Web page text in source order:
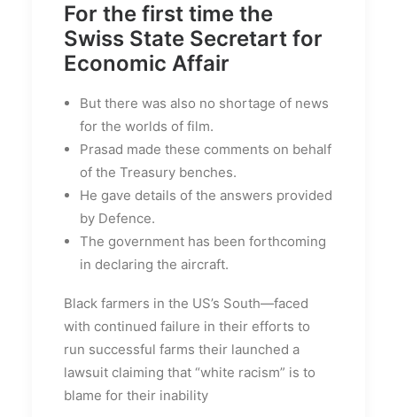
For the first time the
Swiss State Secretart for
Economic Affair
But there was also no shortage of news
for the worlds of film.
Prasad made these comments on behalf
of the Treasury benches.
He gave details of the answers provided
by Defence.
The government has been forthcoming
in declaring the aircraft.
Black farmers in the US’s South—faced
with continued failure in their efforts to
run successful farms their launched a
lawsuit claiming that “white racism” is to
blame for their inability